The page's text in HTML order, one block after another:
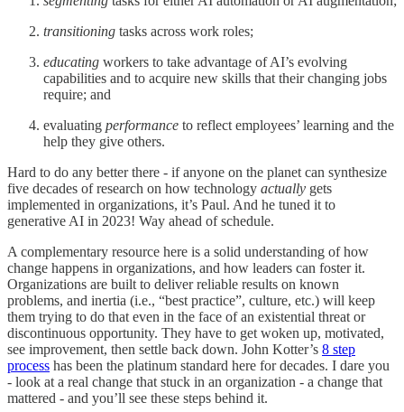
transitioning tasks across work roles;
educating workers to take advantage of AI’s evolving
capabilities and to acquire new skills that their changing jobs
require; and
evaluating performance to reflect employees’ learning and the
help they give others.
Hard to do any better there - if anyone on the planet can synthesize
five decades of research on how technology actually gets
implemented in organizations, it’s Paul. And he tuned it to
generative AI in 2023! Way ahead of schedule.
A complementary resource here is a solid understanding of how
change happens in organizations, and how leaders can foster it.
Organizations are built to deliver reliable results on known
problems, and inertia (i.e., “best practice”, culture, etc.) will keep
them trying to do that even in the face of an existential threat or
discontinuous opportunity. They have to get woken up, motivated,
see improvement, then settle back down. John Kotter’s 8 step
process has been the platinum standard here for decades. I dare you
- look at a real change that stuck in an organization - a change that
mattered - and you’ll see these steps behind it.